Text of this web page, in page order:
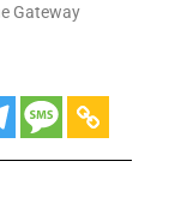
Gateway